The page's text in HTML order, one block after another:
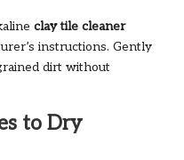
clay tile cleaner
instructions. Gently
dirt without
to Dry